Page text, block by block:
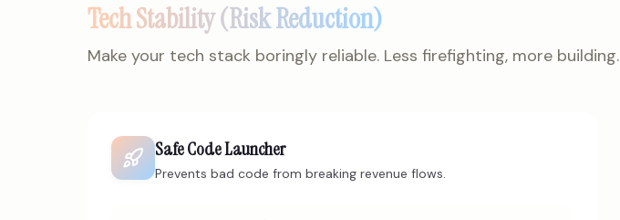
Tech Stability (Risk Reduction)
Make your tech stack boringly reliable. Less firefighting, more building.
Safe Code Launcher
Prevents bad code from breaking revenue flows.